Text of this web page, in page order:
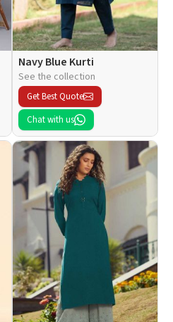
Navy Blue Kurti
See the collection
Get Best Quote
Chat with us